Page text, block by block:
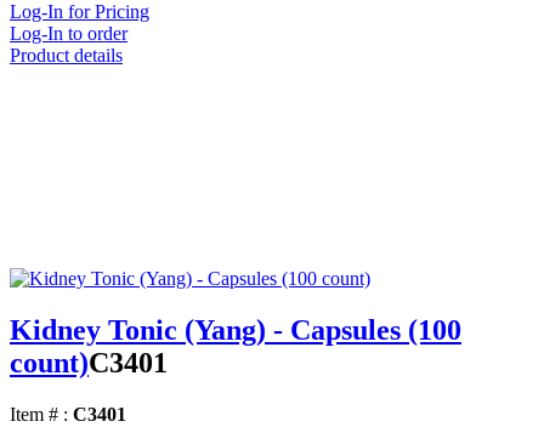
Log-In for Pricing
Log-In to order
Product details
Kidney Tonic (Yang) - Capsules (100
count)C3401
Item # : C3401